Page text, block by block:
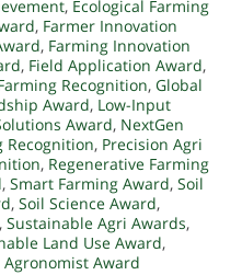
, Ecological Farming
, Farmer Innovation
, Farming Innovation
, Field Application Award,
Recognition, Global
Award, Low-Input
Award, NextGen
Recognition, Precision Agri
, Regenerative Farming
, Smart Farming Award, Soil
, Soil Science Award,
, Sustainable Agri Awards,
Land Use Award,
Agronomist Award